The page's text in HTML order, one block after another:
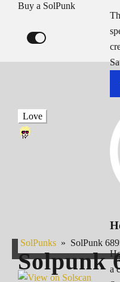
Buy a SolPunk
a
Love
SolPunks » SolPunk
Solpunk